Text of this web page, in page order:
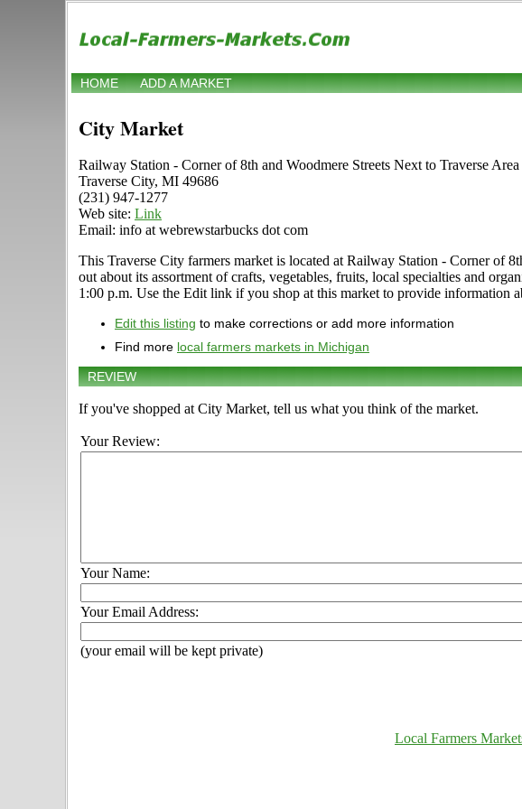
HOME ADD A MARKET
City Market
Railway Station - Corner of 8th and Woodmere Streets Next to Traverse
Traverse City, MI 49686
(231) 947-1277
Web site: Link
Email: info at webrewstarbucks dot com
This Traverse City farmers market is located at Railway Station - Corner of
out about its assortment of crafts, vegetables, fruits, local specialties and
1:00 p.m. Use the Edit link if you shop at this market to provide information
Edit this listing to make corrections or add more information
Find more local farmers markets in Michigan
REVIEW
If you've shopped at City Market, tell us what you think of the market.
Your Review:
Your Name:
Your Email Address:
(your email will be kept private)
Local Farmers